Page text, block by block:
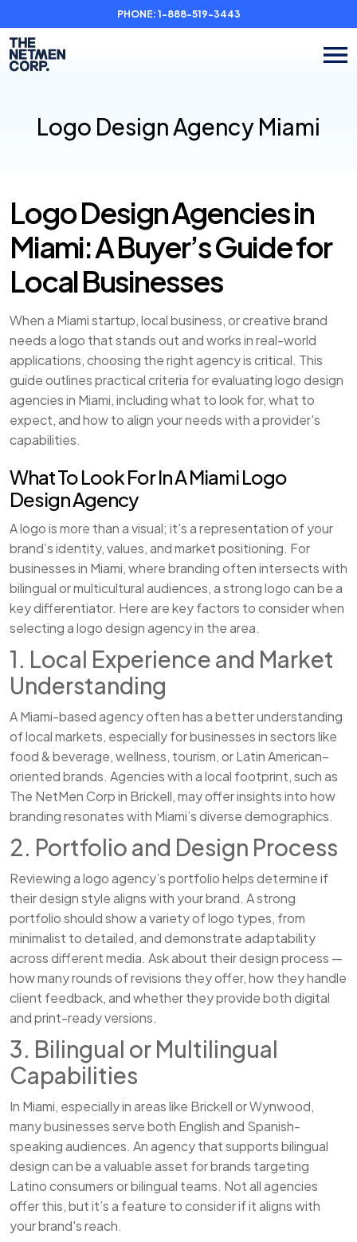
PHONE: 1-888-519-3443
Logo Design Agency Miami
Logo Design Agencies in
Miami: A Buyer’s Guide for
Local Businesses
When a Miami startup, local business, or creative brand
needs a logo that stands out and works in real-world
applications, choosing the right agency is critical. This
guide outlines practical criteria for evaluating logo design
agencies in Miami, including what to look for, what to
expect, and how to align your needs with a provider's
capabilities.
What To Look For In A Miami Logo
Design Agency
A logo is more than a visual; it's a representation of your
brand’s identity, values, and market positioning. For
businesses in Miami, where branding often intersects with
bilingual or multicultural audiences, a strong logo can be a
key differentiator. Here are key factors to consider when
selecting a logo design agency in the area.
1. Local Experience and Market
Understanding
A Miami-based agency often has a better understanding
of local markets, especially for businesses in sectors like
food & beverage, wellness, tourism, or Latin American–
oriented brands. Agencies with a local footprint, such as
The NetMen Corp in Brickell, may offer insights into how
branding resonates with Miami’s diverse demographics.
2. Portfolio and Design Process
Reviewing a logo agency’s portfolio helps determine if
their design style aligns with your brand. A strong
portfolio should show a variety of logo types, from
minimalist to detailed, and demonstrate adaptability
across different media. Ask about their design process —
how many rounds of revisions they offer, how they handle
client feedback, and whether they provide both digital
and print-ready versions.
3. Bilingual or Multilingual
Capabilities
In Miami, especially in areas like Brickell or Wynwood,
many businesses serve both English and Spanish-
speaking audiences. An agency that supports bilingual
design can be a valuable asset for brands targeting
Latino consumers or bilingual teams. Not all agencies
offer this, but it’s a feature to consider if it aligns with
your brand's reach.